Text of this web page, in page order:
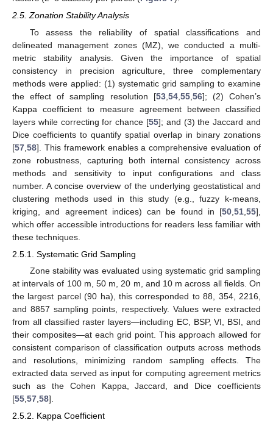
2.5. Zonation Stability Analysis
To assess the reliability of spatial classifications and
delineated management zones (MZ), we conducted a multi-
metric stability analysis. Given the importance of spatial
consistency in precision agriculture, three complementary
methods were applied: (1) systematic grid sampling to examine
the effect of sampling resolution [53, 54, 55, 56]; (2) Cohen’s
Kappa coefficient to measure agreement between classified
layers while correcting for chance [55]; and (3) the Jaccard and
Dice coefficients to quantify spatial overlap in binary zonations
[57 58]. This framework enables a comprehensive evaluation of
zone robustness, capturing both internal consistency across
methods and sensitivity to input configurations and class
number. A concise overview of the underlying geostatistical and
clustering methods used in this study (e.g., fuzzy k-means,
kriging, and agreement indices) can be found in [50 51 55],
which offer accessible introductions for readers less familiar with
these techniques.
2.5.1. Systematic Grid Sampling
Zone stability was evaluated using systematic grid sampling
at intervals of 100 m, 50 m, 20 m, and 10 m across all fields. On
the largest parcel (90 ha), this corresponded to 88, 354, 2216,
and 8857 sampling points, respectively. Values were extracted
from all classified raster layers—including EC, BSP, VI, BSI, and
their composites—at each grid point. This approach allowed for
consistent comparison of classification outputs across methods
and resolutions, minimizing random sampling effects. The
extracted data served as input for computing agreement metrics
such as the Cohen Kappa, Jaccard, and Dice coefficients
[55,57,58].
2.5.2. Kappa Coefficient